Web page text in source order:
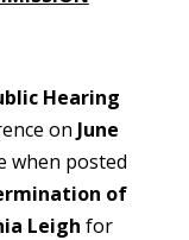
Hearing
on June
when posted
of
Leigh for